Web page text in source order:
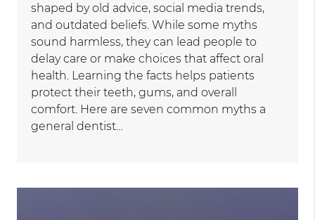
shaped by old advice, social media trends,
and outdated beliefs. While some myths
sound harmless, they can lead people to
delay care or make choices that affect oral
health. Learning the facts helps patients
protect their teeth, gums, and overall
comfort. Here are seven common myths a
general dentist…